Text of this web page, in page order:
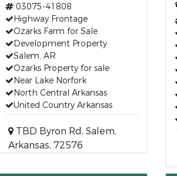
03075-41808
Highway Frontage
Ozarks Farm for Sale
Development Property
Salem, AR
Ozarks Property for sale
Near Lake Norfork
North Central Arkansas
United Country Arkansas
TBD Byron Rd, Salem,
Arkansas, 72576